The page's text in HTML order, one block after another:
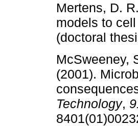
Mertens, D.
models to
(doctoral
McSweeney,
(2001).
Technology,